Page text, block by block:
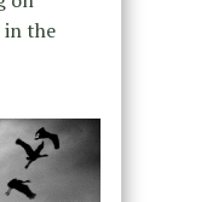
the